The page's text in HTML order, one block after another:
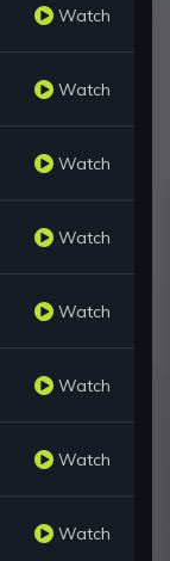
Watch
Watch
Watch
Watch
Watch
Watch
Watch
Watch